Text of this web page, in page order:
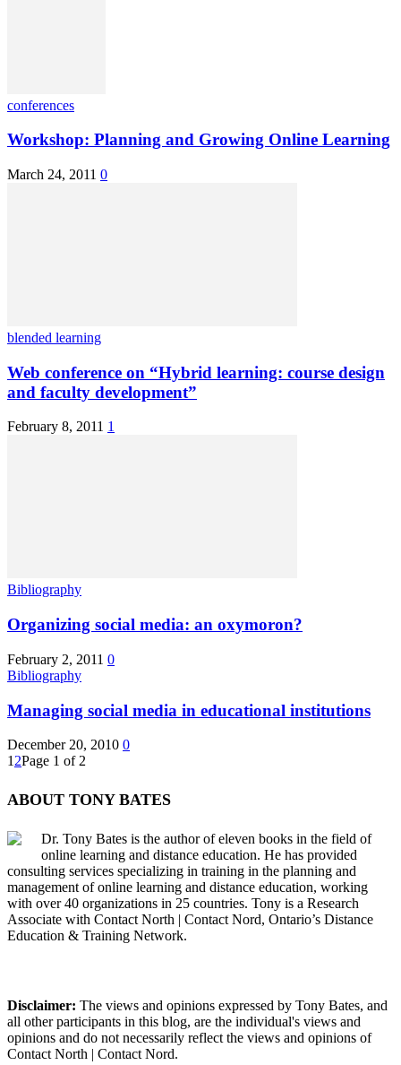
conferences
Workshop: Planning and Growing Online Learning
March 24, 2011 0
blended learning
Web conference on “Hybrid learning: course design
and faculty development”
February 8, 2011 1
Bibliography
Organizing social media: an oxymoron?
February 2, 2011 0
Bibliography
Managing social media in educational institutions
December 20, 2010 0
1 2Page 1 of 2
ABOUT TONY BATES
Dr. Tony Bates is the author of eleven books in the field of
online learning and distance education. He has provided
consulting services specializing in training in the planning and
management of online learning and distance education, working
with over 40 organizations in 25 countries. Tony is a Research
Associate with Contact North | Contact Nord, Ontario’s Distance
Education & Training Network.
Disclaimer: The views and opinions expressed by Tony Bates, and
all other participants in this blog, are the individual's views and
opinions and do not necessarily reflect the views and opinions of
Contact North | Contact Nord.